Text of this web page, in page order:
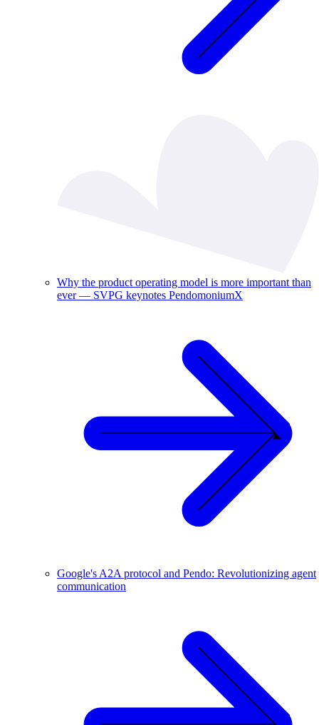
Why the product operating model is more important than
ever — SVPG keynotes PendomoniumX
Google's A2A protocol and Pendo: Revolutionizing agent
communication